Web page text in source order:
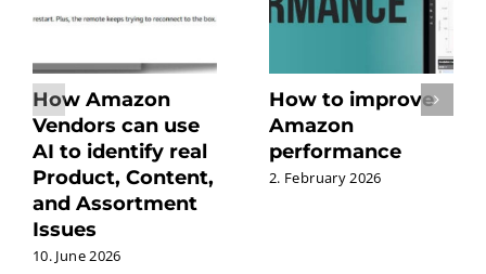
How Amazon
Vendors can use
AI to identify real
Product, Content,
and Assortment
Issues
10. June 2026
How to improve
Amazon
performance
2. February 2026